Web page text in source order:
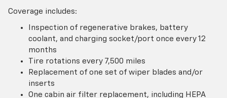
Coverage includes:
Inspection of regenerative brakes, battery
coolant, and charging socket/port once every 12
months
Tire rotations every 7,500 miles
Replacement of one set of wiper blades and/or
inserts
One cabin air filter replacement, including HEPA